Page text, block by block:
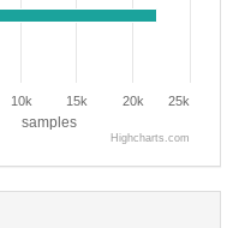
samples
10k 15k 20k 25k
Highcharts.com